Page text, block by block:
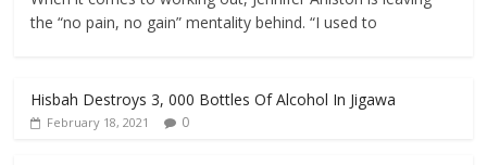
the “no pain, no gain” mentality behind. “I used to
Hisbah Destroys 3, 000 Bottles Of Alcohol In Jigawa
February 18, 2021 0